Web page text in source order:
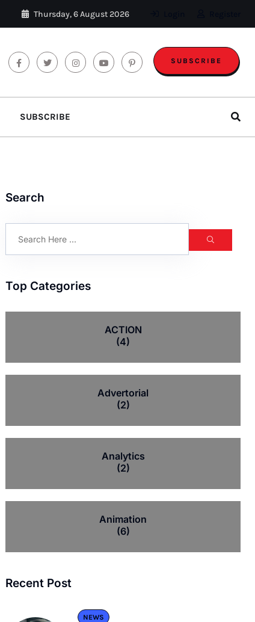
Thursday, 6 August 2026
SUBSCRIBE
SUBSCRIBE
Search
Top Categories
ACTION
(4)
Advertorial
(2)
Analytics
(2)
Animation
(6)
Recent Post
NEWS